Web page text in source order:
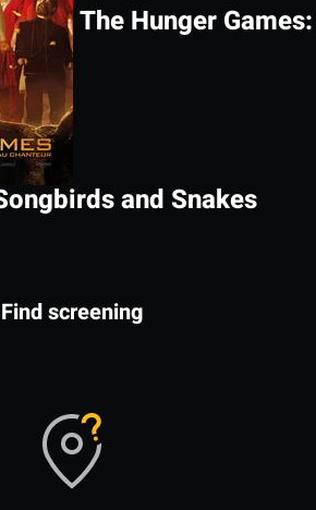
The Hunger Games:
and Snakes
Find screening